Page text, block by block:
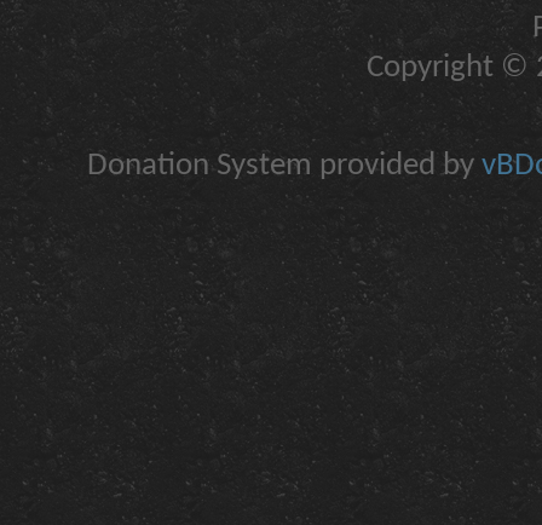
Copyright ©
Donation System provided by